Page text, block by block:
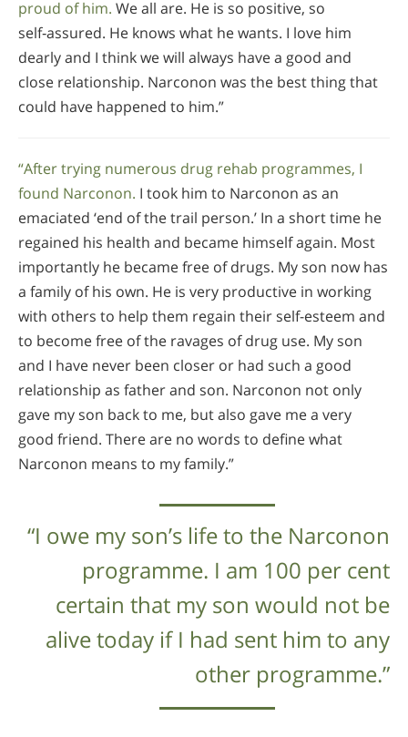
proud of him. We all are. He is so positive, so
self‑assured. He knows what he wants. I love him
dearly and I think we will always have a good and
close relationship. Narconon was the best thing that
could have happened to him.”
“After trying numerous drug rehab programmes, I
found Narconon. I took him to Narconon as an
emaciated ‘end of the trail person.’ In a short time he
regained his health and became himself again. Most
importantly he became free of drugs. My son now has
a family of his own. He is very productive in working
with others to help them regain their self-esteem and
to become free of the ravages of drug use. My son
and I have never been closer or had such a good
relationship as father and son. Narconon not only
gave my son back to me, but also gave me a very
good friend. There are no words to define what
Narconon means to my family.”
“I owe my son’s life to the Narconon
programme. I am 100 per cent
certain that my son would not be
alive today if I had sent him to any
other programme.”